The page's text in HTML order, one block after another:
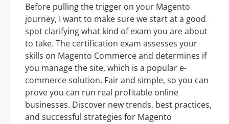
Before pulling the trigger on your Magento
journey, I want to make sure we start at a good
spot clarifying what kind of exam you are about
to take. The certification exam assesses your
skills on Magento Commerce and determines if
you manage the site, which is a popular e-
commerce solution. Fair and simple, so you can
prove you can run real profitable online
businesses. Discover new trends, best practices,
and successful strategies for Magento